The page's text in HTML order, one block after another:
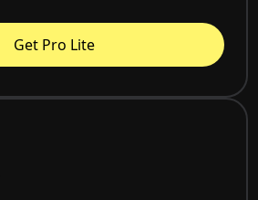
Get Pro Lite